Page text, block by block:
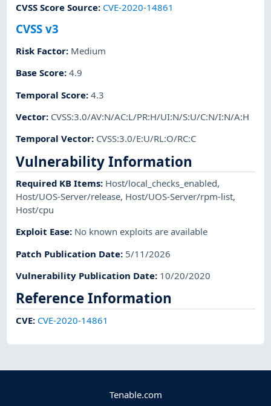
CVSS Score Source: CVE-2020-14861
CVSS v3
Risk Factor: Medium
Base Score:4.9
Temporal Score:4.3
Vector: CVSS:3.0/AV:N/AC:L/PR:H/UI:N/S:U/C:N/I:N/A:H
Temporal Vector: CVSS:3.0/E:U/RL:O/RC:C
Vulnerability Information
Required KB Items: Host/local_checks_enabled,
Host/UOS-Server/release, Host/UOS-Server/rpm-list,
Host/cpu
Exploit Ease: No known exploits are available
Patch Publication Date: 5/11/2026
Vulnerability Publication Date: 10/20/2020
Reference Information
CVE: CVE-2020-14861
Tenable.com